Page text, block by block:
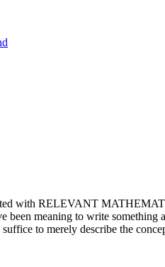
with RELEVANT
meaning to write
to merely describe the